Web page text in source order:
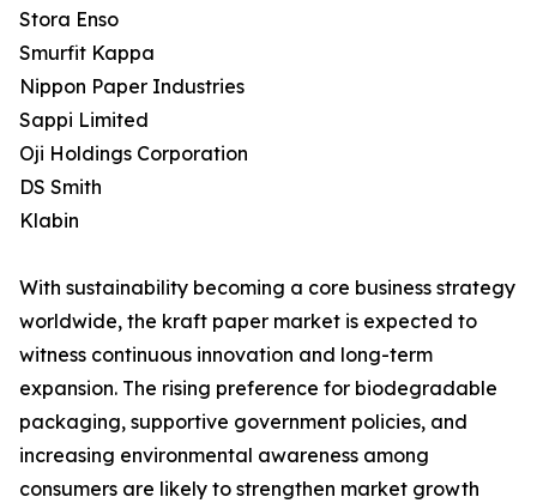
Stora Enso
Smurfit Kappa
Nippon Paper Industries
Sappi Limited
Oji Holdings Corporation
DS Smith
Klabin
With sustainability becoming a core business strategy
worldwide, the kraft paper market is expected to
witness continuous innovation and long-term
expansion. The rising preference for biodegradable
packaging, supportive government policies, and
increasing environmental awareness among
consumers are likely to strengthen market growth